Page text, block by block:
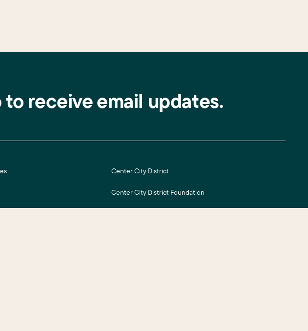
to receive email updates.
Center City District
Center City District Foundation